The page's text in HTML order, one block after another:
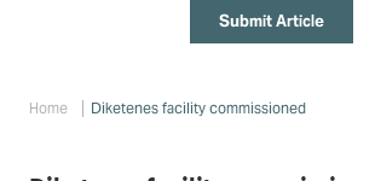
Submit Article
Home Diketenes facility commissioned